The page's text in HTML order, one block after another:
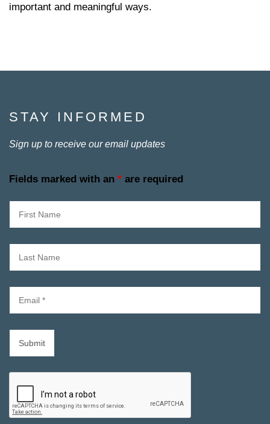
important and meaningful ways.
STAY INFORMED
Sign up to receive our email updates
Fields marked with an * are required